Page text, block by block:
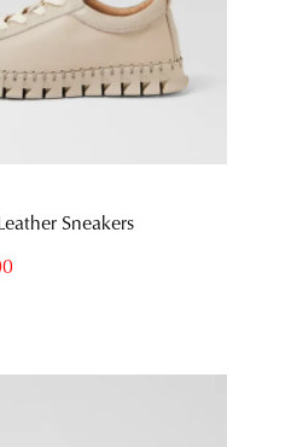
FAMILY
first purchase*!
Sneakers